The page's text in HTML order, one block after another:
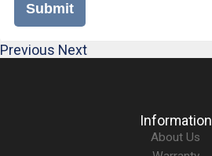
Submit
Previous Next
Information
About Us